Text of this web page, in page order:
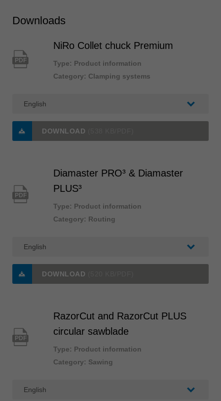
Downloads
PDF
NiRo Collet chuck Premium
Type: Product information
Category: Clamping systems
DOWNLOAD
PDF
Diamaster PRO³ & Diamaster
PLUS³
Type: Product information
Category: Routing
DOWNLOAD
PDF
RazorCut and RazorCut PLUS
circular sawblade
Type: Product information
Category: Sawing